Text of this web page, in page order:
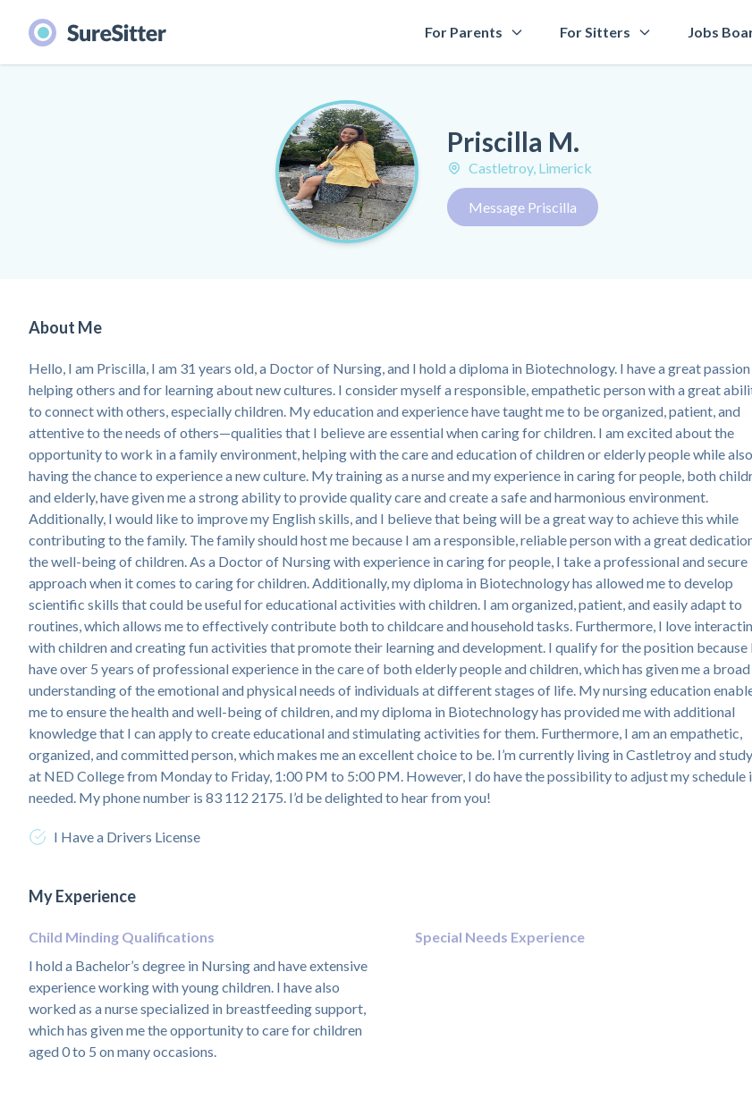
For Parents For Sitters Jobs
Priscilla M.
Castletroy, Limerick
Message Priscilla
About Me
Hello, I am Priscilla, I am 31 years old, a Doctor of Nursing, and I hold a diploma in Biotechnology. I have a great
helping others and for learning about new cultures. I consider myself a responsible, empathetic person with a great
to connect with others, especially children. My education and experience have taught me to be organized, patient, and
attentive to the needs of others—qualities that I believe are essential when caring for children. I am excited about the
opportunity to work in a family environment, helping with the care and education of children or elderly people while also
having the chance to experience a new culture. My training as a nurse and my experience in caring for people, both
and elderly, have given me a strong ability to provide quality care and create a safe and harmonious environment.
Additionally, I would like to improve my English skills, and I believe that being will be a great way to achieve this while
contributing to the family. The family should host me because I am a responsible, reliable person with a great
the well-being of children. As a Doctor of Nursing with experience in caring for people, I take a professional and secure
approach when it comes to caring for children. Additionally, my diploma in Biotechnology has allowed me to develop
scientific skills that could be useful for educational activities with children. I am organized, patient, and easily adapt to
routines, which allows me to effectively contribute both to childcare and household tasks. Furthermore, I love
with children and creating fun activities that promote their learning and development. I qualify for the position because
have over 5 years of professional experience in the care of both elderly people and children, which has given me a broad
understanding of the emotional and physical needs of individuals at different stages of life. My nursing education
me to ensure the health and well-being of children, and my diploma in Biotechnology has provided me with additional
knowledge that I can apply to create educational and stimulating activities for them. Furthermore, I am an empathetic,
organized, and committed person, which makes me an excellent choice to be. I’m currently living in Castletroy and
at NED College from Monday to Friday, 1:00 PM to 5:00 PM. However, I do have the possibility to adjust my schedule
needed. My phone number is 83 112 2175. I’d be delighted to hear from you!
I Have a Drivers License
My Experience
Child Minding Qualifications
I hold a Bachelor’s degree in Nursing and have extensive
experience working with young children. I have also
worked as a nurse specialized in breastfeeding support,
which has given me the opportunity to care for children
aged 0 to 5 on many occasions.
Special Needs Experience